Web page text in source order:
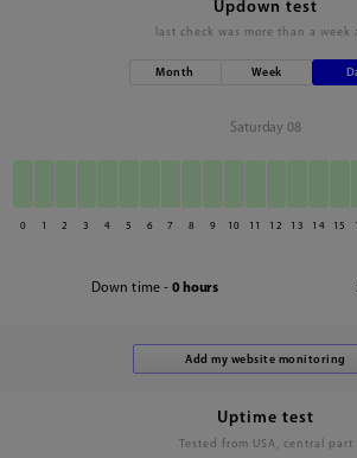
Updown test
last check was more than a week
Month Week
Saturday 08
0 1 2 3 4 5 6 7 8 9 10 11 12 13 14 15
Down time - 0 hours
Uptime test
Tested from USA, central part